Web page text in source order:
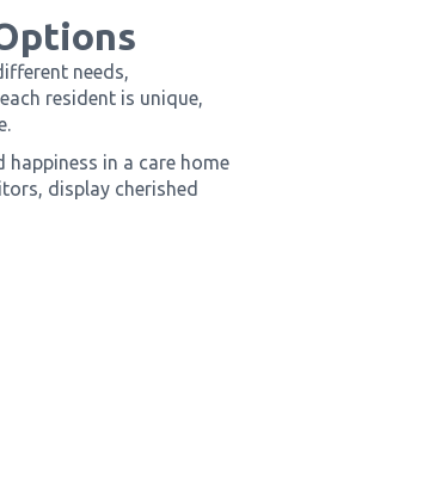
needs,
resident is unique,
in a care home
display cherished